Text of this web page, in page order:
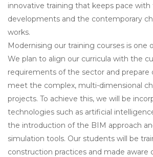
innovative training that keeps pace with
developments and the contemporary
works.
Modernising our training courses is one
We plan to align our curricula with the
requirements of the sector and prepare
meet the complex, multi-dimensional
projects. To achieve this, we will be
technologies such as artificial
the introduction of the BIM approach
simulation tools. Our students will be
construction practices and made aware